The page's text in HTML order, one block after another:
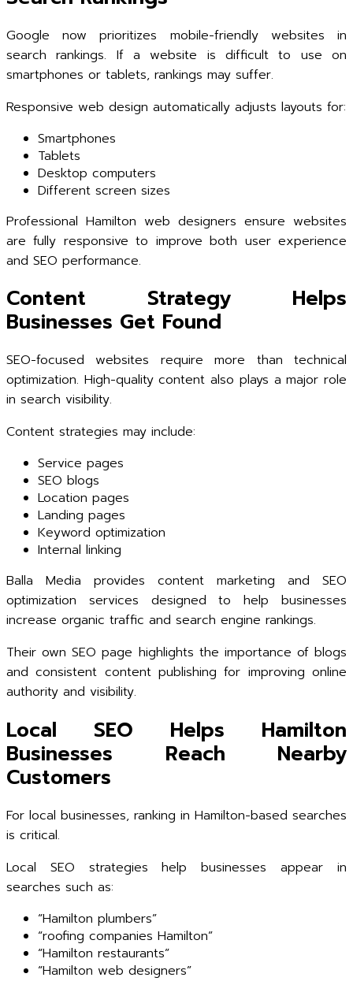
Google now prioritizes mobile-friendly websites in
search rankings. If a website is difficult to use on
smartphones or tablets, rankings may suffer.
Responsive web design automatically adjusts layouts for:
Smartphones
Tablets
Desktop computers
Different screen sizes
Professional Hamilton web designers ensure websites
are fully responsive to improve both user experience
and SEO performance.
Content Strategy Helps
Businesses Get Found
SEO-focused websites require more than technical
optimization. High-quality content also plays a major role
in search visibility.
Content strategies may include:
Service pages
SEO blogs
Location pages
Landing pages
Keyword optimization
Internal linking
Balla Media provides content marketing and SEO
optimization services designed to help businesses
increase organic traffic and search engine rankings.
Their own SEO page highlights the importance of blogs
and consistent content publishing for improving online
authority and visibility.
Local SEO Helps Hamilton
Businesses Reach Nearby
Customers
For local businesses, ranking in Hamilton-based searches
is critical.
Local SEO strategies help businesses appear in
searches such as:
“Hamilton plumbers”
“roofing companies Hamilton”
“Hamilton restaurants”
“Hamilton web designers”